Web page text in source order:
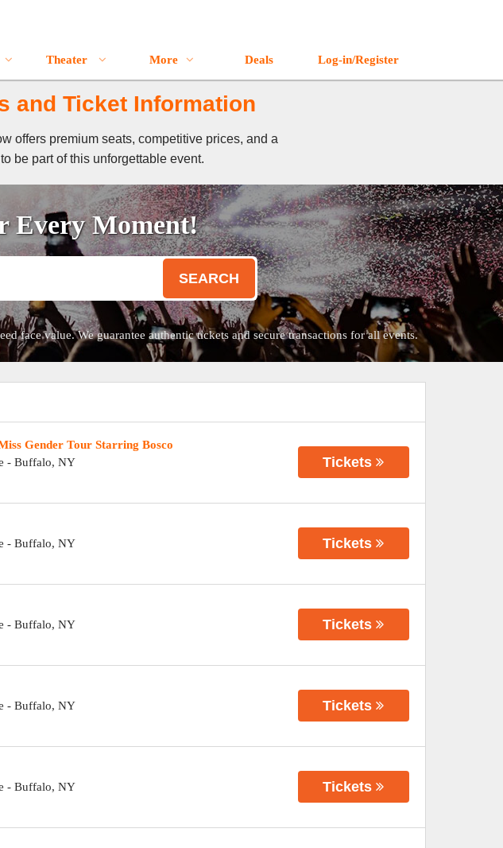
Theater More Deals Log-in/Register
and Ticket Information
offers premium seats, competitive prices, and a
be part of this unforgettable event.
Every Moment!
SEARCH
face value. We guarantee authentic tickets and secure transactions for all events.
Gender Tour Starring Bosco
- Buffalo, NY
Tickets
- Buffalo, NY
Tickets
- Buffalo, NY
Tickets
- Buffalo, NY
Tickets
- Buffalo, NY
Tickets